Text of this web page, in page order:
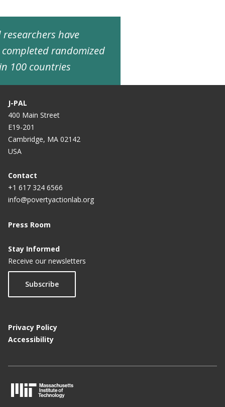
researchers have
randomized
100 countries
J-PAL
400 Main Street
E19-201
Cambridge, MA 02142
USA
Contact
+1 617 324 6566
info@povertyactionlab.org
Press Room
Stay Informed
Receive our newsletters
Subscribe
Privacy Policy
Accessibility